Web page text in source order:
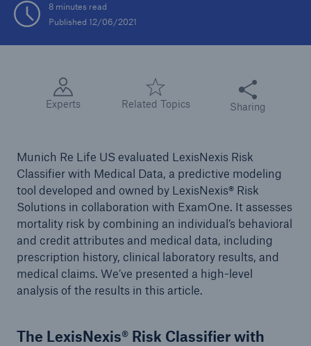
8 minutes read
Published 12/06/2021
Experts Related Topics
Share this
Sharing
Munich Re Life US evaluated LexisNexis Risk
Classifier with Medical Data, a predictive modeling
tool developed and owned by LexisNexis® Risk
Solutions in collaboration with ExamOne. It assesses
mortality risk by combining an individual’s behavioral
and credit attributes and medical data, including
prescription history, clinical laboratory results, and
medical claims. We’ve presented a high-level
analysis of the results in this article.
The LexisNexis® Risk Classifier with